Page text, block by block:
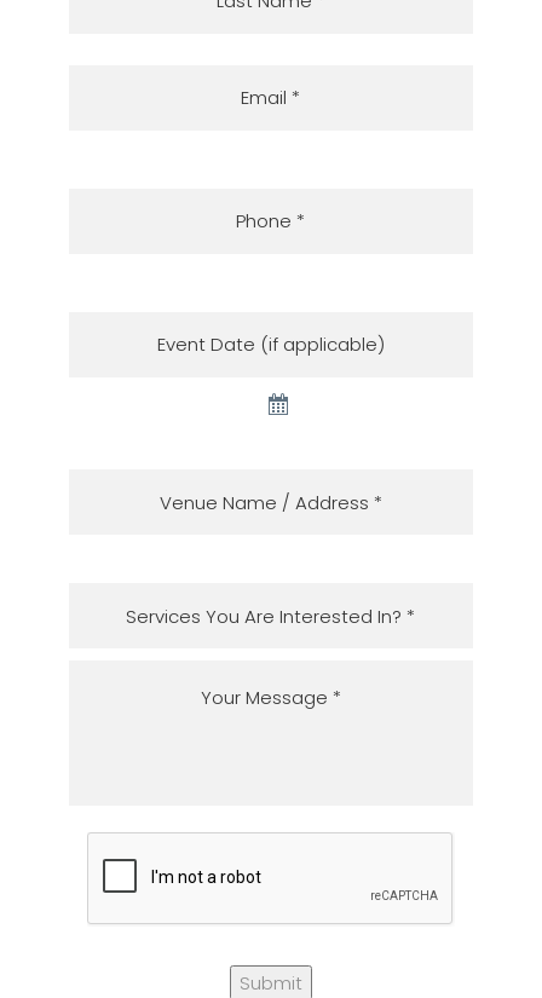
Submit